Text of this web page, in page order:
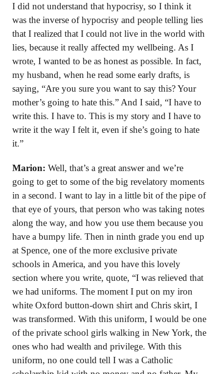
I did not understand that hypocrisy, so I think it
was the inverse of hypocrisy and people telling lies
that I realized that I could not live in the world with
lies, because it really affected my wellbeing. As I
wrote, I wanted to be as honest as possible. In fact,
my husband, when he read some early drafts, is
saying, “Are you sure you want to say this? Your
mother’s going to hate this.” And I said, “I have to
write this. I have to. This is my story and I have to
write it the way I felt it, even if she’s going to hate
it.”
Marion: Well, that’s a great answer and we’re
going to get to some of the big revelatory moments
in a second. I want to lay in a little bit of the pipe of
that eye of yours, that person who was taking notes
along the way, and how you use them because you
have a bumpy life. Then in ninth grade you end up
at Spence, one of the more exclusive private
schools in America, and you have this lovely
section where you write, quote, “I was relieved that
we had uniforms. The moment I put on my iron
white Oxford button-down shirt and Chris skirt, I
was transformed. With this uniform, I would be one
of the private school girls walking in New York, the
ones who had wealth and privilege. With this
uniform, no one could tell I was a Catholic